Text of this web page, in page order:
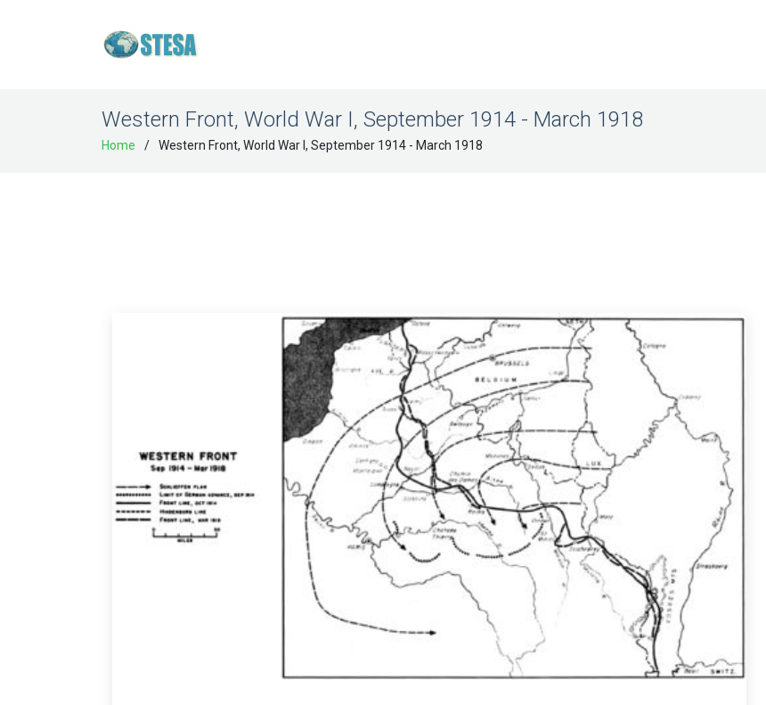
Western Front, World War I, September 1914 - March 1918
Home Western Front, World War I, September 1914 - March 1918